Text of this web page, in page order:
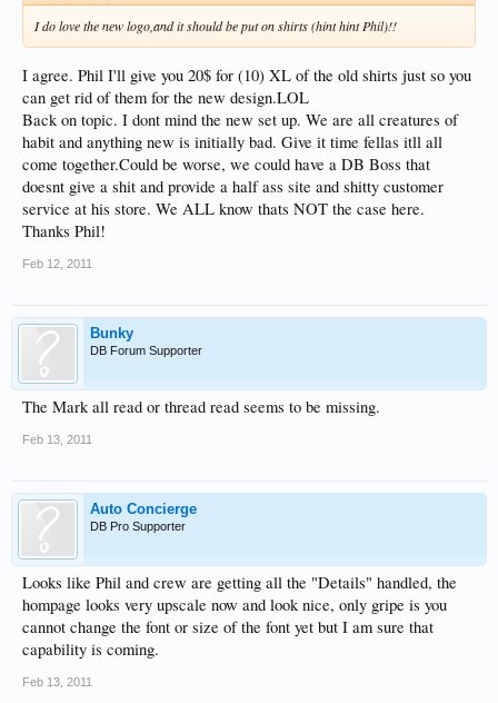
I do love the new logo,and it should be put on shirts (hint hint Phil)!!
I agree. Phil I'll give you 20$ for (10) XL of the old shirts just so you
can get rid of them for the new design.LOL
Back on topic. I dont mind the new set up. We are all creatures of
habit and anything new is initially bad. Give it time fellas itll all
come together.Could be worse, we could have a DB Boss that
doesnt give a shit and provide a half ass site and shitty customer
service at his store. We ALL know thats NOT the case here.
Thanks Phil!
Feb 12, 2011
Bunky
DB Forum Supporter
The Mark all read or thread read seems to be missing.
Feb 13, 2011
Auto Concierge
DB Pro Supporter
Looks like Phil and crew are getting all the "Details" handled, the
hompage looks very upscale now and look nice, only gripe is you
cannot change the font or size of the font yet but I am sure that
capability is coming.
Feb 13, 2011